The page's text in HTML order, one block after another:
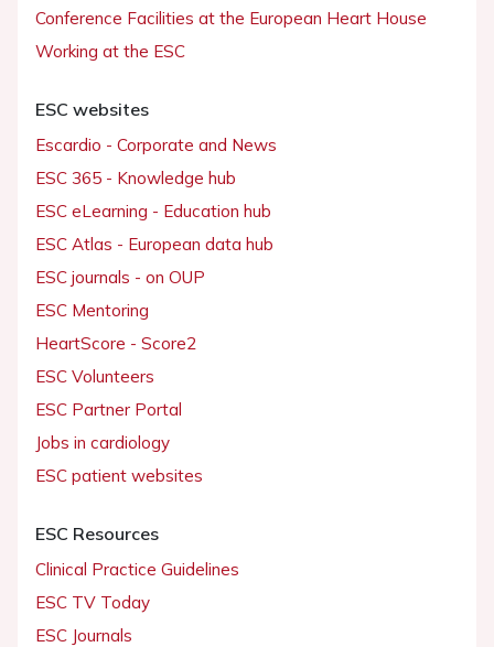
Conference Facilities at the European Heart House
Working at the ESC
ESC websites
Escardio - Corporate and News
ESC 365 - Knowledge hub
ESC eLearning - Education hub
ESC Atlas - European data hub
ESC journals - on OUP
ESC Mentoring
HeartScore - Score2
ESC Volunteers
ESC Partner Portal
Jobs in cardiology
ESC patient websites
ESC Resources
Clinical Practice Guidelines
ESC TV Today
ESC Journals